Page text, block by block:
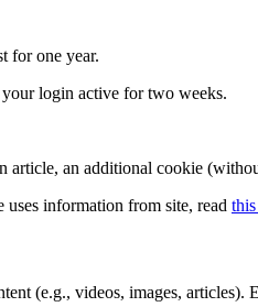
for one year.
login active for two weeks.
article, an additional cookie
information from site, read
(e.g., videos, images, articles).